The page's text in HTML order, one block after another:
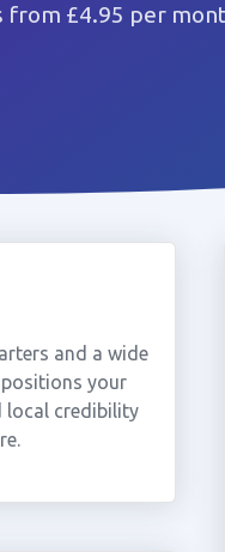
from £4.95 per
and a wide
your
local credibility